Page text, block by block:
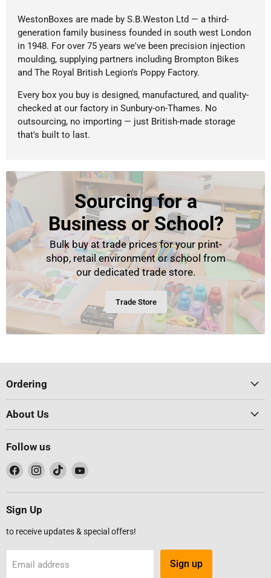
WestonBoxes are made by S.B.Weston Ltd — a third-
generation family business founded in south west London
in 1948. For over 75 years we've been precision injection
moulding, supplying partners including Brompton Bikes
and The Royal British Legion's Poppy Factory.
Every box you buy is designed, manufactured, and quality-
checked at our factory in Sunbury-on-Thames. No
outsourcing, no importing — just British-made storage
that's built to last.
Sourcing for a
Business or School?
Bulk buy at trade prices for your print-
shop, retail environment or school from
our dedicated trade store.
Trade Store
Ordering
About Us
Follow us
Find
on
Facebook
Find
on
Find
on
Find
on
Sign Up
to receive updates & special offers!
Email address Sign up